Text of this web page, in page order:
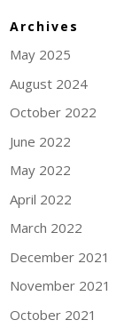
Archives
May 2025
August 2024
October 2022
June 2022
May 2022
April 2022
March 2022
December 2021
November 2021
October 2021